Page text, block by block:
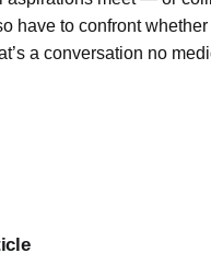
have to confront
a conversation no